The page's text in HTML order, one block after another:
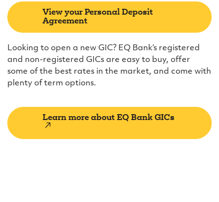
View your Personal Deposit
Agreement
Looking to open a new GIC? EQ Bank’s registered
and non-registered GICs are easy to buy, offer
some of the best rates in the market, and come with
plenty of term options.
Learn more about EQ Bank GICs (external